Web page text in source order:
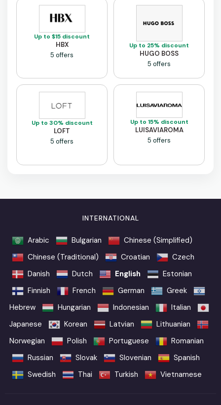
Up to $15 discount
HBX
5 offers
Up to 25% discount
HUGO BOSS
5 offers
Up to 30% discount
LOFT
5 offers
Up to 15% discount
LUISAVIAROMA
5 offers
INTERNATIONAL
Arabic Bulgarian
Chinese (Simplified)
Chinese (Traditional)
Croatian
Czech
Danish
Dutch English
Estonian
Finnish
French German
Greek
Hebrew
Hungarian Indonesian
Italian
Japanese
Korean Latvian
Lithuanian
Norwegian
Polish Portuguese
Romanian
Russian
Slovak Slovenian
Spanish
Swedish
Thai Turkish Vietnamese